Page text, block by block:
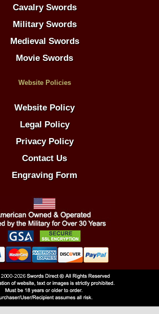
Cavalry Swords
Military Swords
Medieval Swords
Movie Swords
Website Policies
Website Policy
Legal Policy
Privacy Policy
Contact Us
Engraving Form